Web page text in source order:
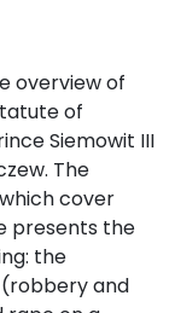
overview of
of
Siemowit III
The
cover
presents the
the
and